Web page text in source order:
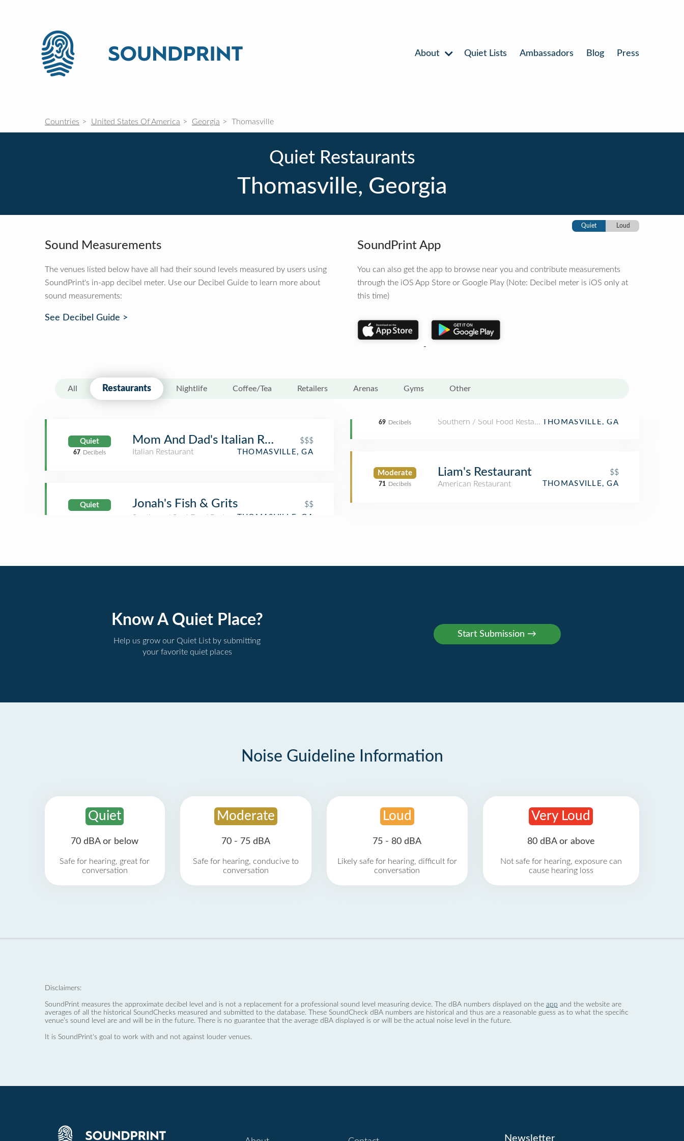
About Quiet Lists Ambassadors Blog Press
Countries United States Of America Georgia Thomasville
Quiet Restaurants
Thomasville, Georgia
Quiet Loud
Sound Measurements
The venues listed below have all had their sound levels measured by users using
SoundPrint's in-app decibel meter. Use our Decibel Guide to learn more about
sound measurements:
See Decibel Guide >
SoundPrint App
You can also get the app to browse near you and contribute measurements
through the iOS App Store or Google Play (Note: Decibel meter is iOS only at
this time)
All Restaurants Nightlife Coffee/Tea Retailers Arenas Gyms Other
Quiet
67 Decibels
Mom And Dad's Italian Restaurant
$$$
Italian Restaurant
THOMASVILLE, GA
Quiet
69 Decibels
Jonah's Fish & Grits $$
Southern / Soul Food RestaurantTHOMASVILLE, GA
Moderate
71 Decibels
Liam's Restaurant
$$
American Restaurant
THOMASVILLE, GA
Know A Quiet Place?
Help us grow our Quiet List by submitting
your favorite quiet places
Noise Guideline Information
Quiet
70 dBA or below
Safe for hearing, great for
conversation
Moderate
70 - 75 dBA
Safe for hearing, conducive to
conversation
Loud
75 - 80 dBA
Likely safe for hearing, difficult for
conversation
Very Loud
80 dBA or above
Not safe for hearing, exposure can
cause hearing loss
Disclaimers:
SoundPrint measures the approximate decibel level and is not a replacement for a professional sound level measuring device. The dBA numbers displayed on the app and the website are
averages of all the historical SoundChecks measured and submitted to the database. These SoundCheck dBA numbers are historical and thus are a reasonable guess as to what the specific
venue’s sound level are and will be in the future. There is no guarantee that the average dBA displayed is or will be the actual noise level in the future.
It is SoundPrint's goal to work with and not against louder venues.
Newsletter